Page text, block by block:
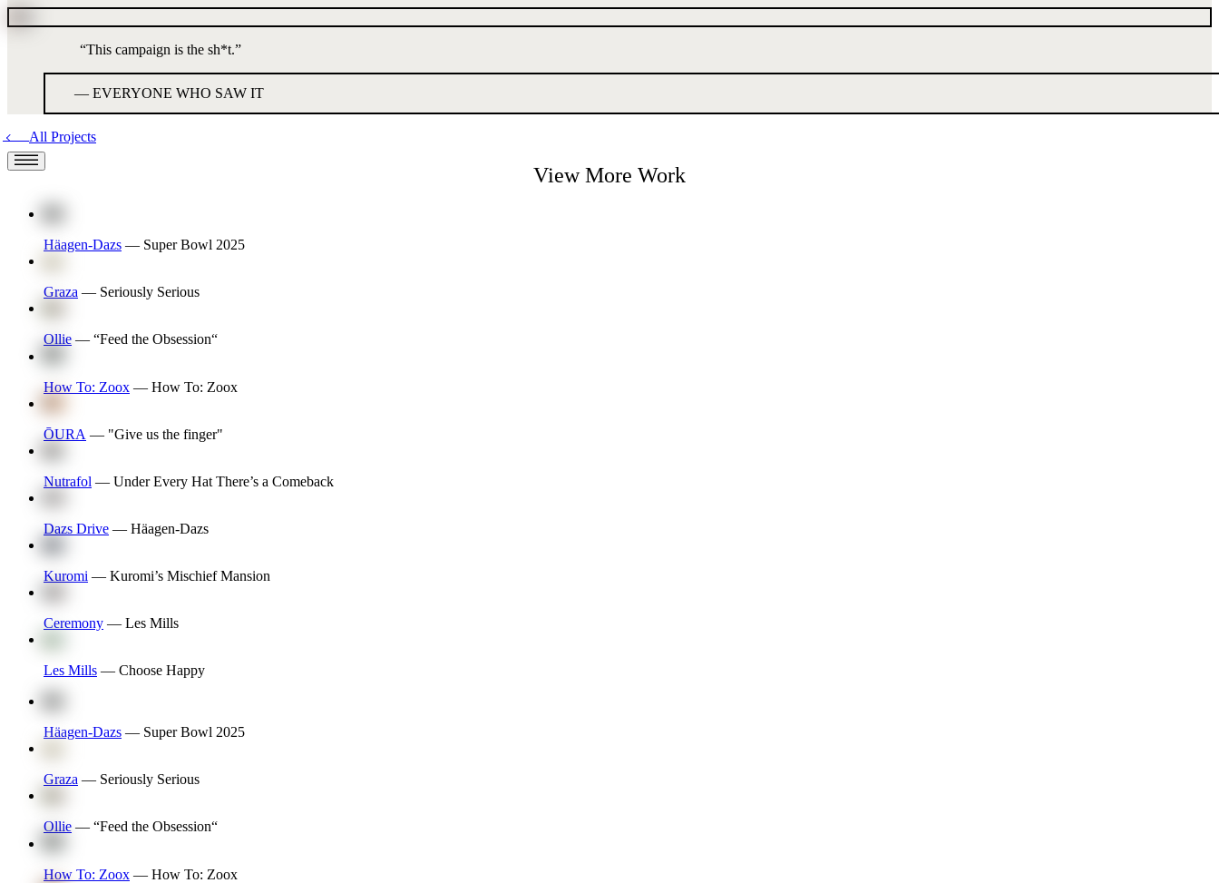
“This campaign is the sh*t.”
— EVERYONE WHO SAW IT
All Projects
View More Work
Häagen-Dazs — Super Bowl 2025
Graza — Seriously Serious
Ollie— “Feed the Obsession“
How To: Zoox — How To: Zoox
ŌURA — "Give us the finger"
Nutrafol — Under Every Hat There’s a Comeback
Dazs Drive — Häagen-Dazs
Kuromi — Kuromi’s Mischief Mansion
Ceremony — Les Mills
Les Mills — Choose Happy
Häagen-Dazs — Super Bowl 2025
Graza — Seriously Serious
Ollie— “Feed the Obsession“
How To: Zoox — How To: Zoox